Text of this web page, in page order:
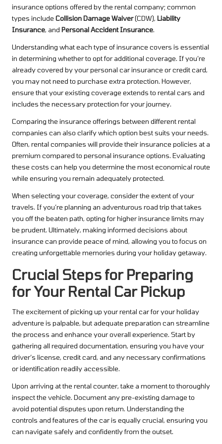
insurance options offered by the rental company; common
types include Collision Damage Waiver(CDW), Liability
Insurance, and Personal Accident Insurance.
Understanding what each type of insurance covers is essential
in determining whether to opt for additional coverage. If you’re
already covered by your personal car insurance or credit card,
you may not need to purchase extra protection. However,
ensure that your existing coverage extends to rental cars and
includes the necessary protection for your journey.
Comparing the insurance offerings between different rental
companies can also clarify which option best suits your needs.
Often, rental companies will provide their insurance policies at a
premium compared to personal insurance options. Evaluating
these costs can help you determine the most economical route
while ensuring you remain adequately protected.
When selecting your coverage, consider the extent of your
travels. If you’re planning an adventurous road trip that takes
you off the beaten path, opting for higher insurance limits may
be prudent. Ultimately, making informed decisions about
insurance can provide peace of mind, allowing you to focus on
creating unforgettable memories during your holiday getaway.
Crucial Steps for Preparing
for Your Rental Car Pickup
The excitement of picking up your rental car for your holiday
adventure is palpable, but adequate preparation can streamline
the process and enhance your overall experience. Start by
gathering all required documentation, ensuring you have your
driver’s license, credit card, and any necessary confirmations
or identification readily accessible.
Upon arriving at the rental counter, take a moment to thoroughly
inspect the vehicle. Document any pre-existing damage to
avoid potential disputes upon return. Understanding the
controls and features of the car is equally crucial, ensuring you
can navigate safely and confidently from the outset.